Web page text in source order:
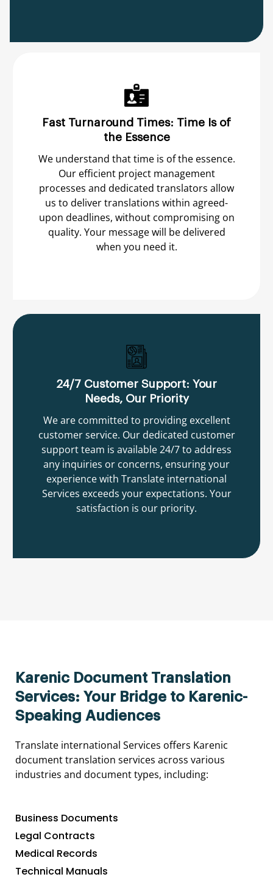
Fast Turnaround Times: Time Is of
the Essence
We understand that time is of the essence.
Our efficient project management
processes and dedicated translators allow
us to deliver translations within agreed-
upon deadlines, without compromising on
quality. Your message will be delivered
when you need it.
24/7 Customer Support: Your
Needs, Our Priority
We are committed to providing excellent
customer service. Our dedicated customer
support team is available 24/7 to address
any inquiries or concerns, ensuring your
experience with Translate international
Services exceeds your expectations. Your
satisfaction is our priority.
Karenic Document Translation
Services: Your Bridge to Karenic-
Speaking Audiences
Translate international Services offers Karenic
document translation services across various
industries and document types, including:
Business Documents
Legal Contracts
Medical Records
Technical Manuals